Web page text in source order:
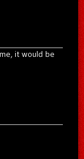
it would be